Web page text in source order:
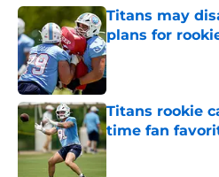
Titans may
plans for
Published by on
Titans rookie
time fan
Published by on